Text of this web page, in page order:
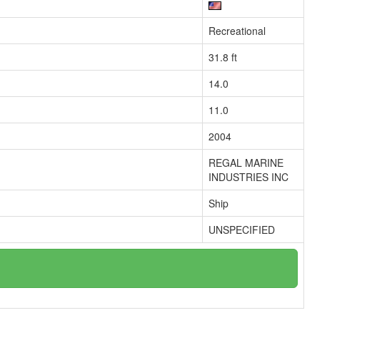
Recreational
31.8 ft
14.0
11.0
2004
REGAL MARINE
INDUSTRIES INC
Ship
UNSPECIFIED